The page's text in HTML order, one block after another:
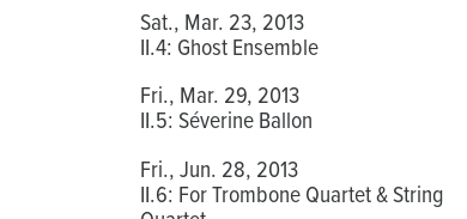
Sat., Mar. 23, 2013
II.4: Ghost Ensemble
Fri., Mar. 29, 2013
II.5: Séverine Ballon
Fri., Jun. 28, 2013
II.6: For Trombone Quartet & String